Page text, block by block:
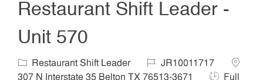
Restaurant Shift Leader -
Unit 570
Category
Restaurant Shift Leader Job IdJR10011717
307 N Interstate 35 Belton TX 76513-3671
Job Type
Full